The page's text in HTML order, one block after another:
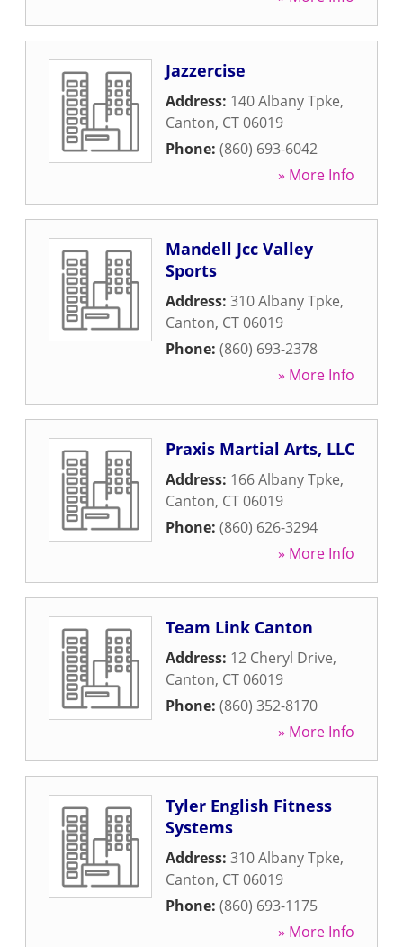
Jazzercise
Address: 140 Albany Tpke,
Canton, CT06019
Phone: (860) 693-6042
» More Info
Mandell Jcc Valley
Sports
Address: 310 Albany Tpke,
Canton, CT06019
Phone: (860) 693-2378
» More Info
Praxis Martial Arts, LLC
Address: 166 Albany Tpke,
Canton, CT06019
Phone: (860) 626-3294
» More Info
Team Link Canton
Address: 12 Cheryl Drive,
Canton, CT06019
Phone: (860) 352-8170
» More Info
Tyler English Fitness
Systems
Address: 310 Albany Tpke,
Canton, CT06019
Phone: (860) 693-1175
» More Info